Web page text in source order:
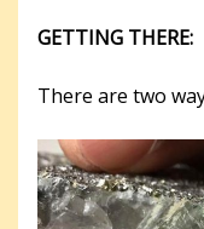
GETTING THERE:
There are two